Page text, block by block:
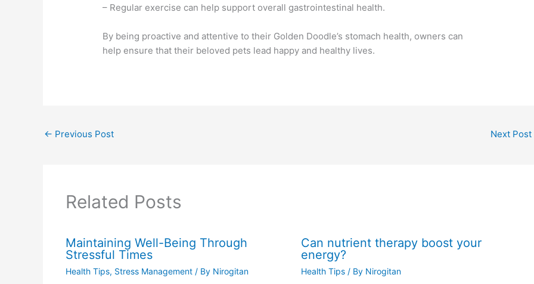
– Regular exercise can help support overall gastrointestinal health.
By being proactive and attentive to their Golden Doodle’s stomach health, owners can
help ensure that their beloved pets lead happy and healthy lives.
← Previous Post Next Post
Related Posts
Maintaining Well-Being Through
Stressful Times
Health Tips, Stress Management/ By Nirogitan
Can nutrient therapy boost your
energy?
Health Tips/ By Nirogitan